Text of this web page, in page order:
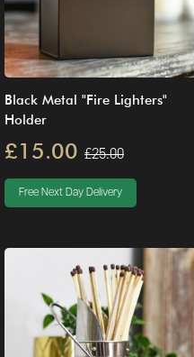
Black Metal "Fire Lighters"
Holder
£15.00 £25.00
Free Next Day Delivery